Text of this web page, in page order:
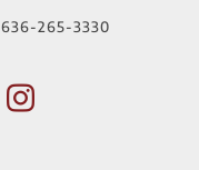
636-265-3330